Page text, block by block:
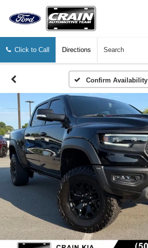
Click to Call Directions Search
Confirm Availability